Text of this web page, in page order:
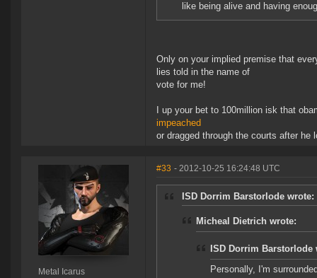
like being alive and having
Only on your implied premise that
lies told in the name of
vote for me!
I up your bet to 100million isk that
impeached
or dragged through the courts after he
Metal Icarus
#33 - 2012-10-25 16:24:48 UTC
ISD Dorrim Barstorlode wrote:
Micheal Dietrich wrote:
ISD Dorrim Barstorlode
Personally, I'm